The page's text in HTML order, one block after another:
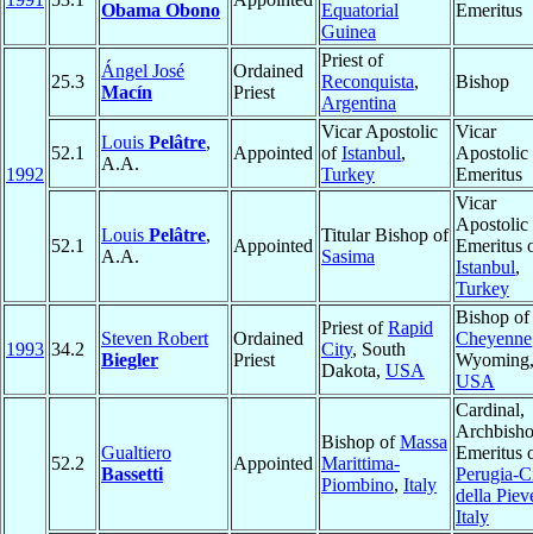
Obama Obono
Equatorial
Guinea
Emeritus
1992
25.3
Ángel José
Macín
Ordained
Priest
Priest of
Reconquista,
Argentina
Bishop
52.1
Louis Pelâtre,
A.A.
Appointed
Vicar Apostolic
ofIstanbul,
Turkey
Vicar
Apostolic
Emeritus
52.1
Louis Pelâtre,
A.A.
Appointed
Titular Bishop of
Sasima
Vicar
Apostolic
Emeritus
Istanbul,
Turkey
1993 34.2
Steven Robert
Biegler
Ordained
Priest
Priest ofRapid
City, South
Dakota, USA
Bishop of
Cheyenne
Wyoming,
USA
52.2
Gualtiero
Bassetti
Appointed
Bishop ofMassa
Marittima-
Piombino, Italy
Cardinal,
Emeritus
Perugia-
della
Italy